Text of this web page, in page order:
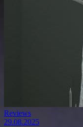
Reviews
29.08.2025